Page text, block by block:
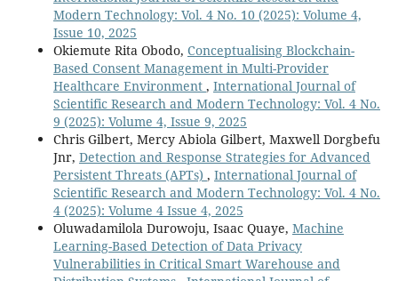
Modern Technology: Vol. 4 No. 10 (2025): Volume 4,
Issue 10, 2025
Okiemute Rita Obodo, Conceptualising Blockchain-
Based Consent Management in Multi-Provider
Healthcare Environment , International Journal of
Scientific Research and Modern Technology: Vol. 4 No.
9 (2025): Volume 4, Issue 9, 2025
Chris Gilbert, Mercy Abiola Gilbert, Maxwell Dorgbefu
Jnr, Detection and Response Strategies for Advanced
Persistent Threats (APTs) , International Journal of
Scientific Research and Modern Technology: Vol. 4 No.
4 (2025): Volume 4 Issue 4, 2025
Oluwadamilola Durowoju, Isaac Quaye, Machine
Learning-Based Detection of Data Privacy
Vulnerabilities in Critical Smart Warehouse and